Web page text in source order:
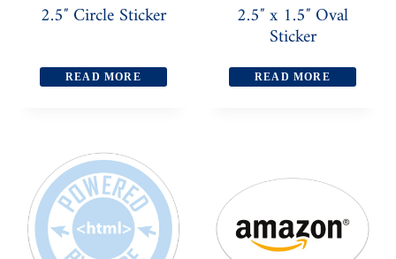
2.5″ Circle Sticker
READ MORE
2.5″ x 1.5″ Oval
Sticker
READ MORE